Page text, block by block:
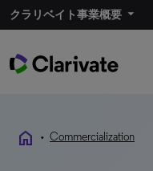
クラリベイト事業概要​
home • Commercialization